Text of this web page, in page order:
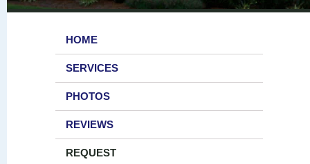
HOME
SERVICES
PHOTOS
REVIEWS
REQUEST